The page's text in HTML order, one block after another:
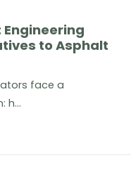
Engineering
to Asphalt
face a
h...